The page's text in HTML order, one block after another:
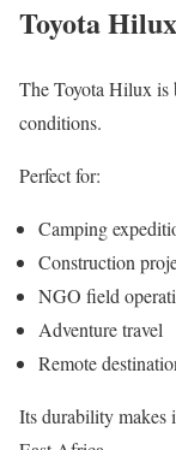
Toyota
The Toyota Hilux is
conditions.
Perfect for:
Camping
Construction
NGO field
Adventure travel
Remote
Its durability makes